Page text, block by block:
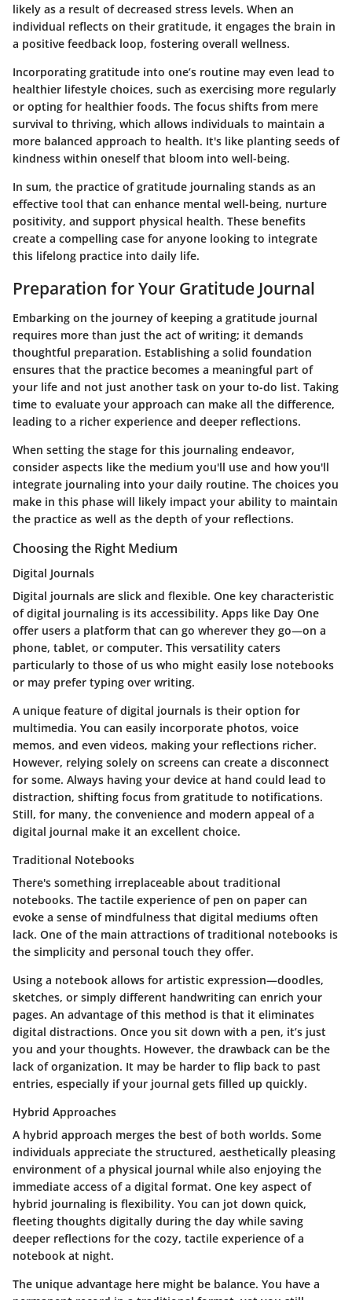
likely as a result of decreased stress levels. When an
individual reflects on their gratitude, it engages the brain in
a positive feedback loop, fostering overall wellness.
Incorporating gratitude into one’s routine may even lead to
healthier lifestyle choices, such as exercising more regularly
or opting for healthier foods. The focus shifts from mere
survival to thriving, which allows individuals to maintain a
more balanced approach to health. It's like planting seeds of
kindness within oneself that bloom into well-being.
In sum, the practice of gratitude journaling stands as an
effective tool that can enhance mental well-being, nurture
positivity, and support physical health. These benefits
create a compelling case for anyone looking to integrate
this lifelong practice into daily life.
Preparation for Your Gratitude Journal
Embarking on the journey of keeping a gratitude journal
requires more than just the act of writing; it demands
thoughtful preparation. Establishing a solid foundation
ensures that the practice becomes a meaningful part of
your life and not just another task on your to-do list. Taking
time to evaluate your approach can make all the difference,
leading to a richer experience and deeper reflections.
When setting the stage for this journaling endeavor,
consider aspects like the medium you'll use and how you'll
integrate journaling into your daily routine. The choices you
make in this phase will likely impact your ability to maintain
the practice as well as the depth of your reflections.
Choosing the Right Medium
Digital Journals
Digital journals are slick and flexible. One key characteristic
of digital journaling is its accessibility. Apps like Day One
offer users a platform that can go wherever they go—on a
phone, tablet, or computer. This versatility caters
particularly to those of us who might easily lose notebooks
or may prefer typing over writing.
A unique feature of digital journals is their option for
multimedia. You can easily incorporate photos, voice
memos, and even videos, making your reflections richer.
However, relying solely on screens can create a disconnect
for some. Always having your device at hand could lead to
distraction, shifting focus from gratitude to notifications.
Still, for many, the convenience and modern appeal of a
digital journal make it an excellent choice.
Traditional Notebooks
There's something irreplaceable about traditional
notebooks. The tactile experience of pen on paper can
evoke a sense of mindfulness that digital mediums often
lack. One of the main attractions of traditional notebooks is
the simplicity and personal touch they offer.
Using a notebook allows for artistic expression—doodles,
sketches, or simply different handwriting can enrich your
pages. An advantage of this method is that it eliminates
digital distractions. Once you sit down with a pen, it’s just
you and your thoughts. However, the drawback can be the
lack of organization. It may be harder to flip back to past
entries, especially if your journal gets filled up quickly.
Hybrid Approaches
A hybrid approach merges the best of both worlds. Some
individuals appreciate the structured, aesthetically pleasing
environment of a physical journal while also enjoying the
immediate access of a digital format. One key aspect of
hybrid journaling is flexibility. You can jot down quick,
fleeting thoughts digitally during the day while saving
deeper reflections for the cozy, tactile experience of a
notebook at night.
The unique advantage here might be balance. You have a